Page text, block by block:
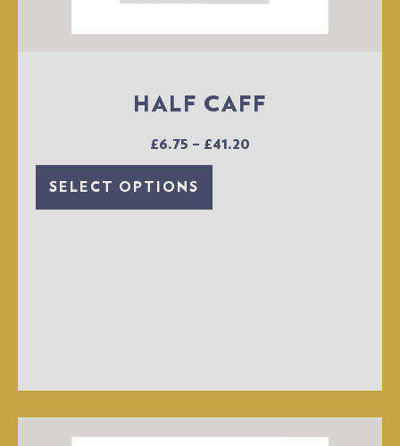
HALF CAFF
£6.75 – £41.20
SELECT OPTIONS